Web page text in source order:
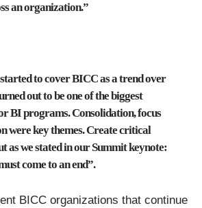
an organization.”
to cover BICC as a trend over
out to be one of the biggest
BI programs. Consolidation, focus
were key themes. Create critical
as we stated in our Summit keynote:
come to an end”.
BICC organizations that continue